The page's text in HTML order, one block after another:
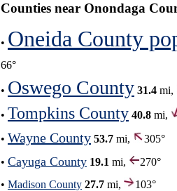
Counties near Onondaga
• Oneida County
66°
• Oswego County 31.4 mi,
• Tompkins County 40.8 mi,
• Wayne County 53.7 mi,
305°
• Cayuga County 19.1 mi,
270°
• Madison County 27.7 mi,
103°